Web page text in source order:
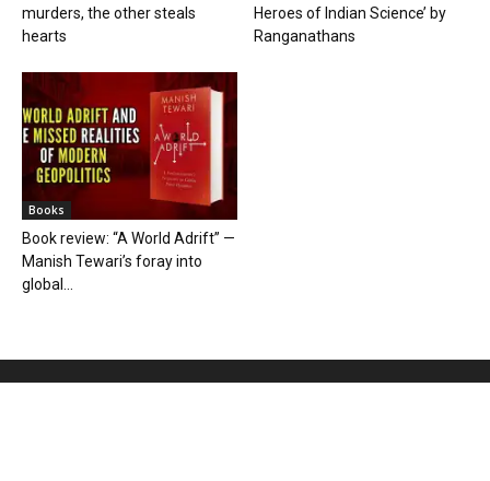
murders, the other steals
hearts
Heroes of Indian Science’ by
Ranganathans
Books
Book review: “A World Adrift” —
Manish Tewari’s foray into
global...